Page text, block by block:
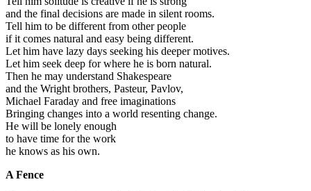
and the final decisions are made in silent rooms.
Tell him to be different from other people
if it comes natural and easy being different.
Let him have lazy days seeking his deeper motives.
Let him seek deep for where he is born natural.
Then he may understand Shakespeare
and the Wright brothers, Pasteur, Pavlov,
Michael Faraday and free imaginations
Bringing changes into a world resenting change.
He will be lonely enough
to have time for the work
he knows as his own.
A Fence